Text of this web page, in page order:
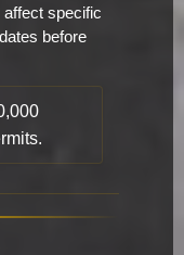
specific
before